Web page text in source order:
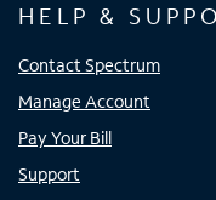
HELP &
Contact Spectrum
Manage Account
Pay Your Bill
Support